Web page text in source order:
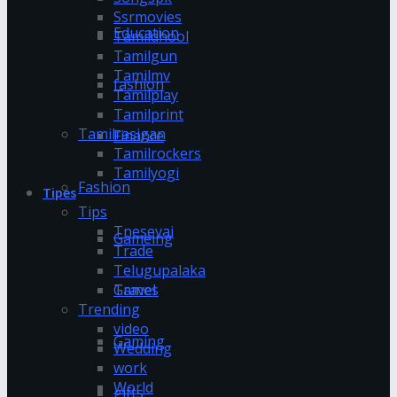
Education
fashion
Finance
Fashion
Gameing
Games
Gaming
gifts
Ssrmovies
Tamildhool
Tamilgun
Tamilmv
Tamilplay
Tamilprint
Tamilrasigan
Tamilrockers
Tamilyogi
Tipes
Tips
Tnesevai
Trade
Telugupalaka
Travel
Trending
video
Wedding
work
World